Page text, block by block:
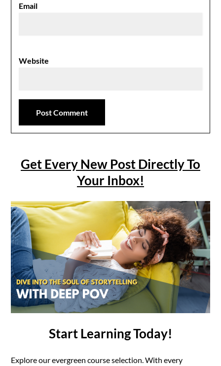
Email
Website
Get Every New Post Directly To
Your Inbox!
Start Learning Today!
Explore our evergreen course selection. With every